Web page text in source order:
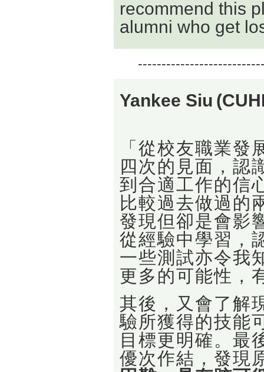
recommend this
alumni who get
Yankee Siu
「從校友職業
四次的見面，認
到合適工作的信
比較過去做過的
發現但卻是會影
從經驗中學習，
一些測試亦令我
更多的可能性，
其後，又會了解
驗所獲得的技能
目標更明確。最
優次作結，發現